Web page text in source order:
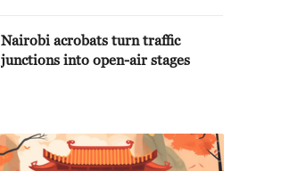
Nairobi acrobats turn traffic
junctions into open-air stages